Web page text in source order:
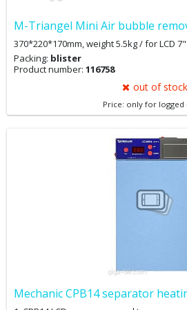
M-Triangel Mini Air bubble
370*220*170mm, weight 5.5kg / for LCD 7"
Packing: blister
Product number: 116758
out of stock
Price: only for logged
Mechanic CPB14 separator